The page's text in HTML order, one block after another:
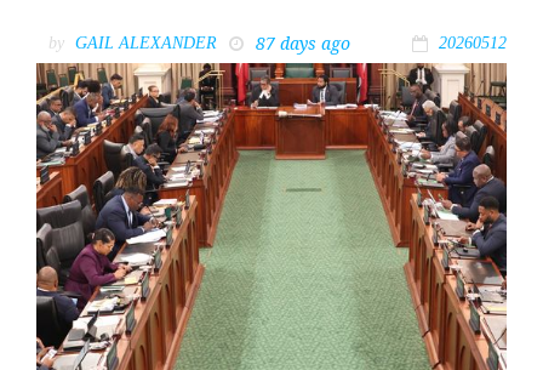
by GAIL ALEXANDER 87 days ago 20260512